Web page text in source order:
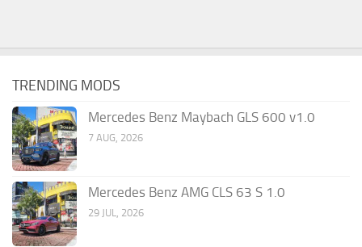
TRENDING MODS
Mercedes Benz Maybach GLS 600 v1.0
7 AUG, 2026
Mercedes Benz AMG CLS 63 S 1.0
29 JUL, 2026